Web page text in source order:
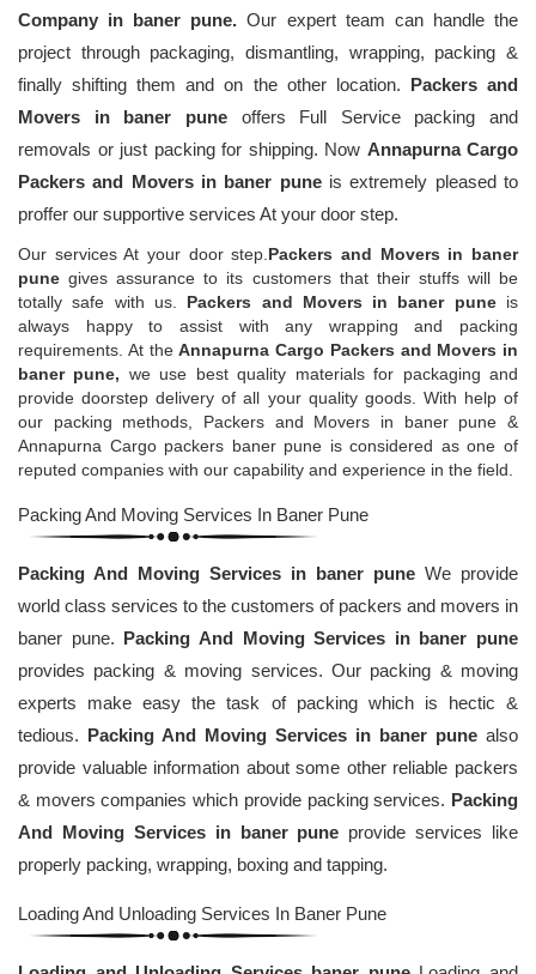
Company in baner pune. Our expert team can handle the
project through packaging, dismantling, wrapping, packing &
finally shifting them and on the other location. Packers and
Movers in baner pune offers Full Service packing and
removals or just packing for shipping. Now Annapurna Cargo
Packers and Movers in baner pune is extremely pleased to
proffer our supportive services At your door step.
Our services At your door step. Packers and Movers in baner
punegives assurance to its customers that their stuffs will be
totally safe with us. Packers and Movers in baner pune is
always happy to assist with any wrapping and packing
requirements. At theAnnapurna Cargo Packers and Movers in
baner pune, we use best quality materials for packaging and
provide doorstep delivery of all your quality goods. With help of
our packing methods, Packers and Movers in baner pune &
Annapurna Cargo packers baner pune is considered as one of
reputed companies with our capability and experience in the field.
Packing And Moving Services In Baner Pune
Packing And Moving Services in baner pune We provide
world class services to the customers of packers and movers in
baner pune. Packing And Moving Services in baner pune
provides packing & moving services. Our packing & moving
experts make easy the task of packing which is hectic &
tedious. Packing And Moving Services in baner pune also
provide valuable information about some other reliable packers
& movers companies which provide packing services. Packing
And Moving Services in baner pune provide services like
properly packing, wrapping, boxing and tapping.
Loading And Unloading Services In Baner Pune